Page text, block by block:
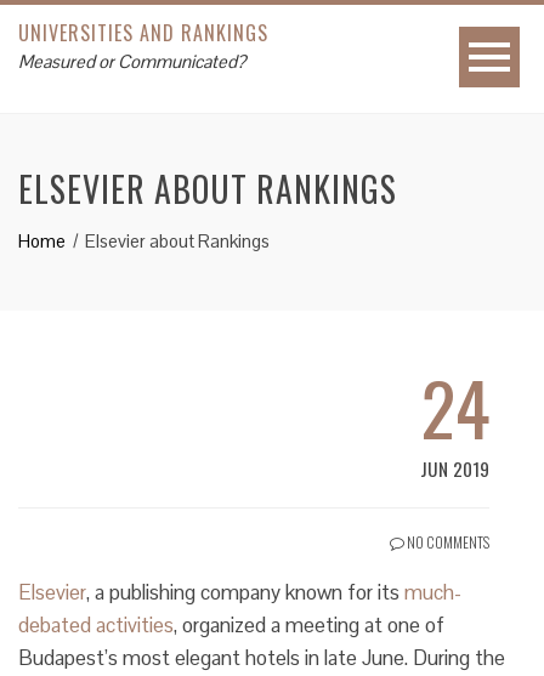
UNIVERSITIES AND RANKINGS
Measured or Communicated?
ELSEVIER ABOUT RANKINGS
Home Elsevier about Rankings
24
JUN 2019
NO COMMENTS
Elsevier, a publishing company known for its much-
debated activities, organized a meeting at one of
Budapest’s most elegant hotels in late June. During the